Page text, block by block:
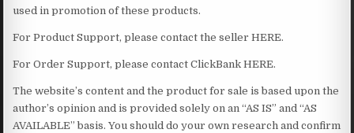
used in promotion of these products.
For Product Support, please contact the seller HERE.
For Order Support, please contact ClickBank HERE.
The website’s content and the product for sale is based upon the
author’s opinion and is provided solely on an “AS IS” and “AS
AVAILABLE” basis. You should do your own research and confirm